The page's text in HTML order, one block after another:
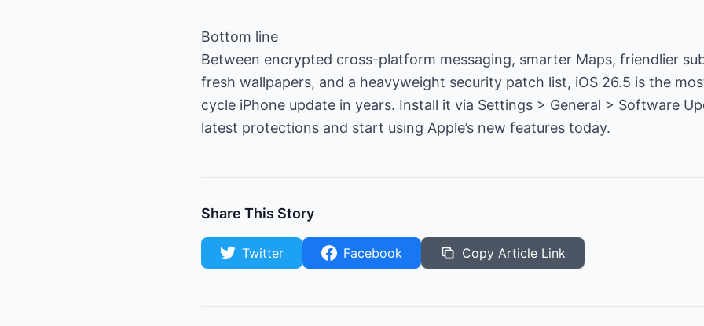
Bottom line
Between encrypted cross-platform messaging, smarter Maps, friendlier
fresh wallpapers, and a heavyweight security patch list, iOS 26.5 is the
cycle iPhone update in years. Install it via Settings > General > Software
latest protections and start using Apple’s new features today.
Share This Story
Twitter Facebook Copy Article Link